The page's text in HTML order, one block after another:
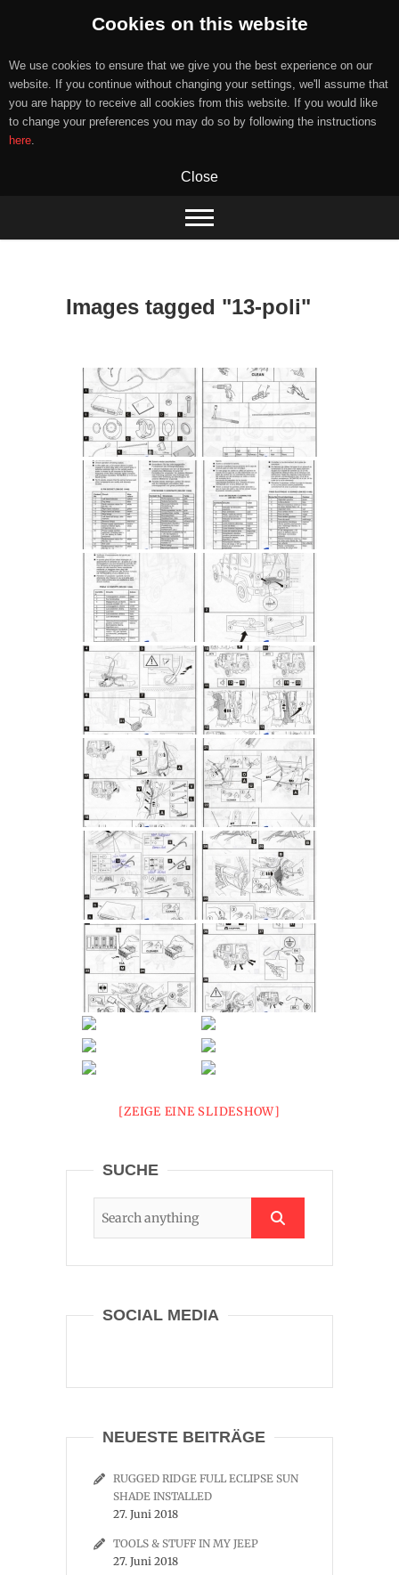
Cookies on this website
We use cookies to ensure that we give you the best experience on our
website. If you continue without changing your settings, we'll assume that
you are happy to receive all cookies from this website. If you would like
to change your preferences you may do so by following the instructions
here.
Close
content
Images tagged "13-poli"
[ZEIGE EINE SLIDESHOW]
SUCHE
SOCIAL MEDIA
NEUESTE BEITRÄGE
RUGGED RIDGE FULL ECLIPSE SUN
SHADE INSTALLED
27. Juni 2018
TOOLS & STUFF IN MY JEEP
27. Juni 2018